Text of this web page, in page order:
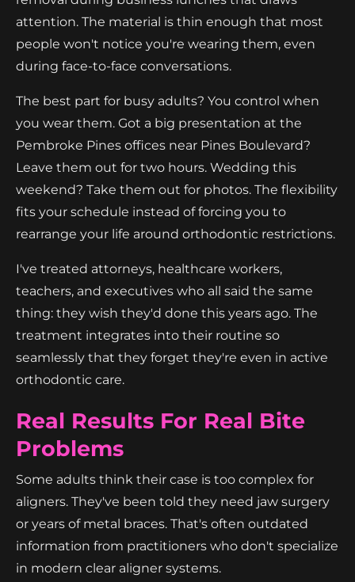
attention. The material is thin enough that most
people won't notice you're wearing them, even
during face-to-face conversations.
The best part for busy adults? You control when
you wear them. Got a big presentation at the
Pembroke Pines offices near Pines Boulevard?
Leave them out for two hours. Wedding this
weekend? Take them out for photos. The flexibility
fits your schedule instead of forcing you to
rearrange your life around orthodontic restrictions.
I've treated attorneys, healthcare workers,
teachers, and executives who all said the same
thing: they wish they'd done this years ago. The
treatment integrates into their routine so
seamlessly that they forget they're even in active
orthodontic care.
Real Results For Real Bite
Problems
Some adults think their case is too complex for
aligners. They've been told they need jaw surgery
or years of metal braces. That's often outdated
information from practitioners who don't specialize
in modern clear aligner systems.